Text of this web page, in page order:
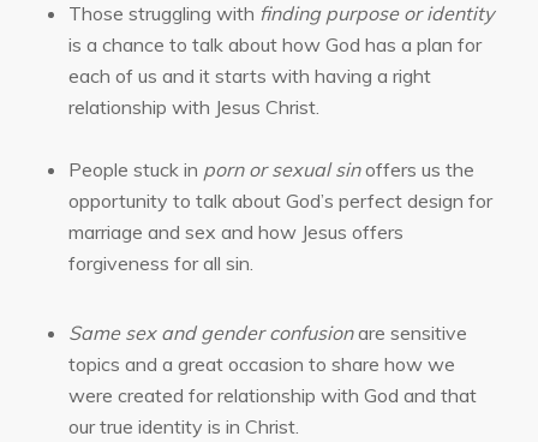
Those struggling with finding purpose or identity
is a chance to talk about how God has a plan for
each of us and it starts with having a right
relationship with Jesus Christ.
People stuck in porn or sexual sinoffers us the
opportunity to talk about God’s perfect design for
marriage and sex and how Jesus offers
forgiveness for all sin.
Same sex and gender confusionare sensitive
topics and a great occasion to share how we
were created for relationship with God and that
our true identity is in Christ.